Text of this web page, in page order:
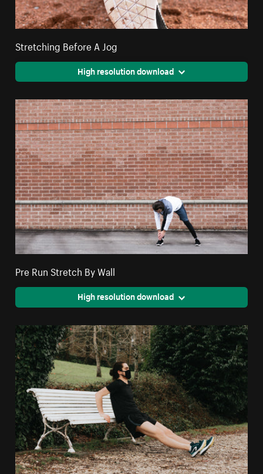
Stretching Before A Jog
High resolution download
Pre Run Stretch By Wall
High resolution download